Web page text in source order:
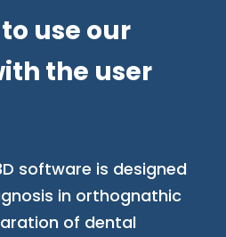
use our
the user
software is designed
in orthognathic
of dental